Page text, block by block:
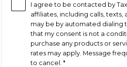
I agree to be contacted by
affiliates, including calls, texts,
may be by automated dialing
that my consent is not a
purchase any products or
rates may apply. Message
to cancel. *